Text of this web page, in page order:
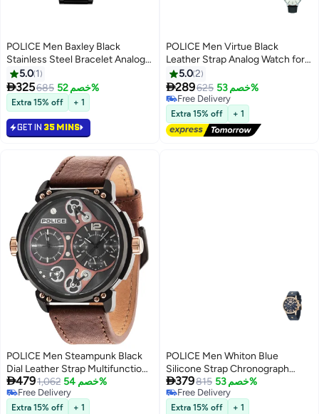
POLICE Men Baxley Black
Stainless Steel Bracelet Analog
Watch for Men, 43mm
5.0 1
325685 خصم 52%
Extra 15% off + 1
GET IN 35 MINS
POLICE Men Virtue Black
Leather Strap Analog Watch for
Men, 44mm
5.02
289625 خصم 53%
Free Delivery
Free Delivery
Extra 15% off + 1
POLICE Men Steampunk Black
Dial Leather Strap Multifunction
Watch for Men, 53mm
4791,062 خصم 54%
Free Delivery
Selling out fast
Free Delivery
Extra 15% off + 1
POLICE Men Whiton Blue
Silicone Strap Chronograph
Watch for Men, 46mm
379815 خصم 53%
Free Delivery
Free Delivery
Extra 15% off + 1